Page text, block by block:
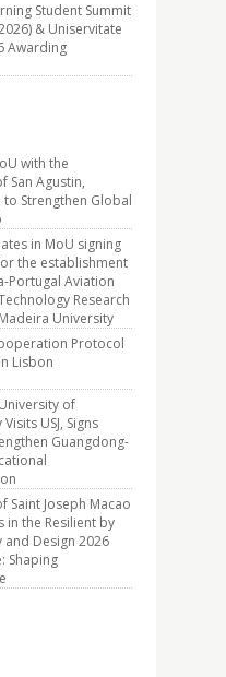
Student Summit
& Uniservitate
Awarding
with the
San Agustin,
to Strengthen Global
in MoU signing
the establishment
Portugal Aviation
Research
University
Protocol
Lisbon
of
USJ, Signs
Guangdong-
Saint Joseph Macao
in the Resilient by
and Design 2026
Shaping